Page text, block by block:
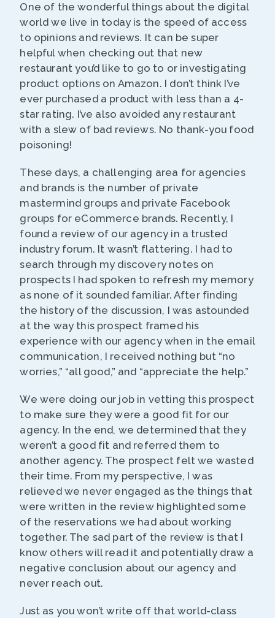
One of the wonderful things about the digital
world we live in today is the speed of access
to opinions and reviews. It can be super
helpful when checking out that new
restaurant you’d like to go to or investigating
product options on Amazon. I don’t think I’ve
ever purchased a product with less than a 4-
star rating. I’ve also avoided any restaurant
with a slew of bad reviews. No thank-you food
poisoning!
These days, a challenging area for agencies
and brands is the number of private
mastermind groups and private Facebook
groups for eCommerce brands. Recently, I
found a review of our agency in a trusted
industry forum. It wasn’t flattering. I had to
search through my discovery notes on
prospects I had spoken to refresh my memory
as none of it sounded familiar. After finding
the history of the discussion, I was astounded
at the way this prospect framed his
experience with our agency when in the email
communication, I received nothing but “no
worries,” “all good,” and “appreciate the help.”
We were doing our job in vetting this prospect
to make sure they were a good fit for our
agency. In the end, we determined that they
weren’t a good fit and referred them to
another agency. The prospect felt we wasted
their time. From my perspective, I was
relieved we never engaged as the things that
were written in the review highlighted some
of the reservations we had about working
together. The sad part of the review is that I
know others will read it and potentially draw a
negative conclusion about our agency and
never reach out.
Just as you won’t write off that world-class